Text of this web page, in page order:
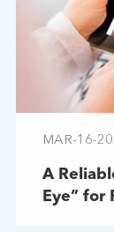
MAR-16-
A
Eye” for